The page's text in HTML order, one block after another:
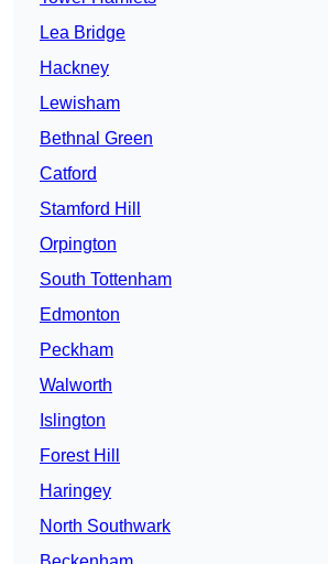
Lea Bridge
Hackney
Lewisham
Bethnal Green
Catford
Stamford Hill
Orpington
South Tottenham
Edmonton
Peckham
Walworth
Islington
Forest Hill
Haringey
North Southwark